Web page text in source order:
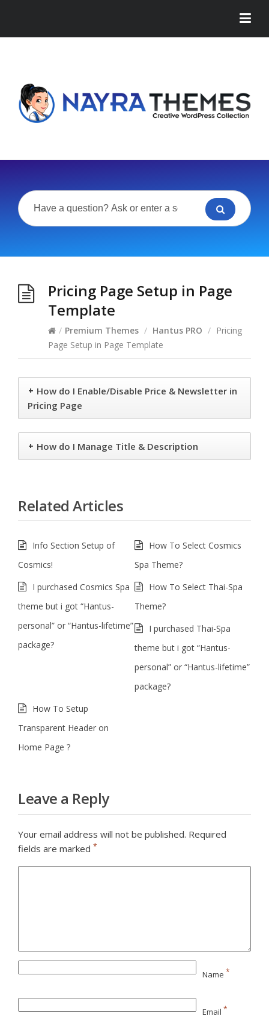
Pricing Page Setup in Page
Template
/ Premium Themes / Hantus PRO / Pricing
Page Setup in Page Template
+ How do I Enable/Disable Price & Newsletter in
Pricing Page
+ How do I Manage Title & Description
Related Articles
Info Section Setup of
Cosmics!
How To Select Cosmics
Spa Theme?
I purchased Cosmics Spa
theme but i got “Hantus-
personal” or “Hantus-lifetime”
package?
How To Select Thai-Spa
Theme?
I purchased Thai-Spa
theme but i got “Hantus-
personal” or “Hantus-lifetime”
package?
How To Setup
Transparent Header on
Home Page ?
Leave a Reply
Your email address will not be published. Required
fields are marked *
Name *
Email *